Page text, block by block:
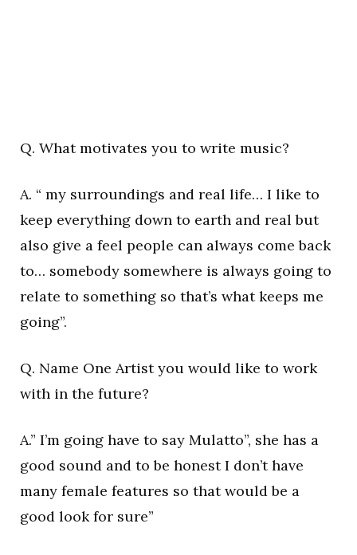
Q. What motivates you to write music?
A. “ my surroundings and real life… I like to
keep everything down to earth and real but
also give a feel people can always come back
to… somebody somewhere is always going to
relate to something so that’s what keeps me
going”.
Q. Name One Artist you would like to work
with in the future?
A.” I’m going have to say Mulatto”, she has a
good sound and to be honest I don’t have
many female features so that would be a
good look for sure”